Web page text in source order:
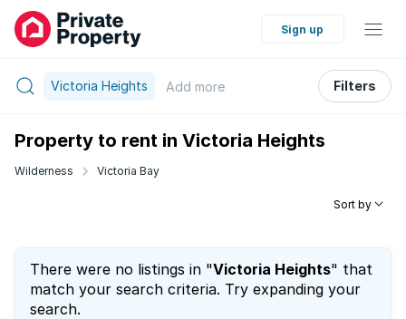
Sign up
Victoria Heights Add more Filters
Property to rent in Victoria Heights
Wilderness Victoria Bay
Sort by
There were no listings in "Victoria Heights" that
match your search criteria. Try expanding your
search.